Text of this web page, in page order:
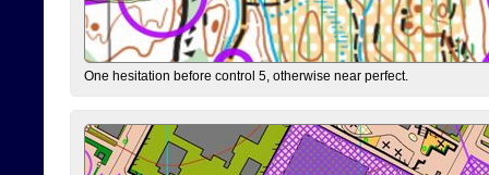
One hesitation before control 5, otherwise near perfect.